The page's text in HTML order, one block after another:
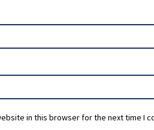
in this browser for the next time I